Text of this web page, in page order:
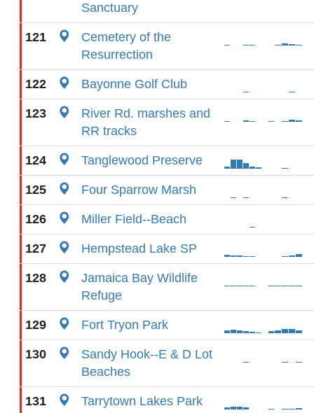
Sanctuary
121
Cemetery of the
Resurrection
122 Bayonne Golf Club
123
River Rd. marshes and
RR tracks
124 Tanglewood Preserve
125 Four Sparrow Marsh
126 Miller Field--Beach
127 Hempstead Lake SP
128
Jamaica Bay Wildlife
Refuge
129 Fort Tryon Park
130
Sandy Hook--E & D Lot
Beaches
131 Tarrytown Lakes Park